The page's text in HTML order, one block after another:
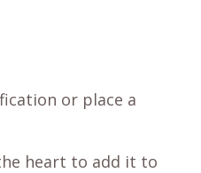
or place a
heart to add it to